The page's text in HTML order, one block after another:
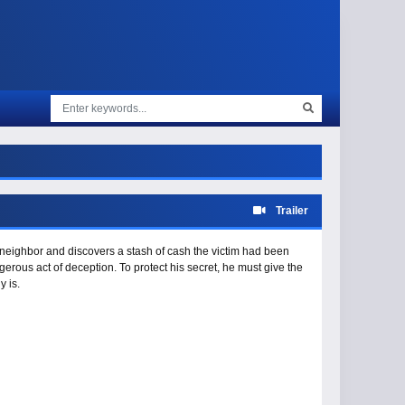
Trailer
and discovers a stash of cash the victim had been
act of deception. To protect his secret, he must give the
is.